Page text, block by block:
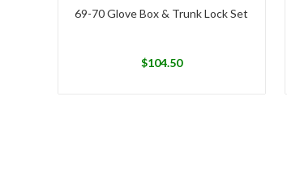
69-70 Glove Box & Trunk Lock Set
$104.50